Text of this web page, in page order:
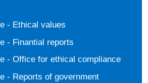
- Ethical values
- Finantial reports
- Office for ethical compliance
- Reports of government